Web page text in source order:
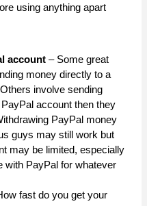
using anything apart
account – Some great
money directly to a
involve sending
account then they
PayPal money
guys may still work but
may be limited, especially
with PayPal for whatever
fast do you get your